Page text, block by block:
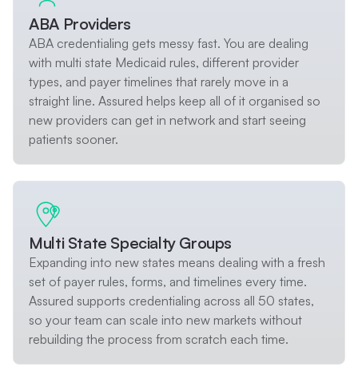
ABA Providers
ABA credentialing gets messy fast. You are dealing
with multi state Medicaid rules, different provider
types, and payer timelines that rarely move in a
straight line. Assured helps keep all of it organised so
new providers can get in network and start seeing
patients sooner.
Multi State Specialty Groups
Expanding into new states means dealing with a fresh
set of payer rules, forms, and timelines every time.
Assured supports credentialing across all 50 states,
so your team can scale into new markets without
rebuilding the process from scratch each time.